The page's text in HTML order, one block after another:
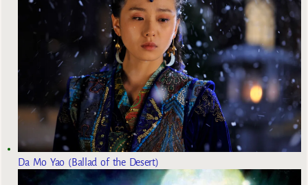
Da Mo Yao (Ballad of the Desert)